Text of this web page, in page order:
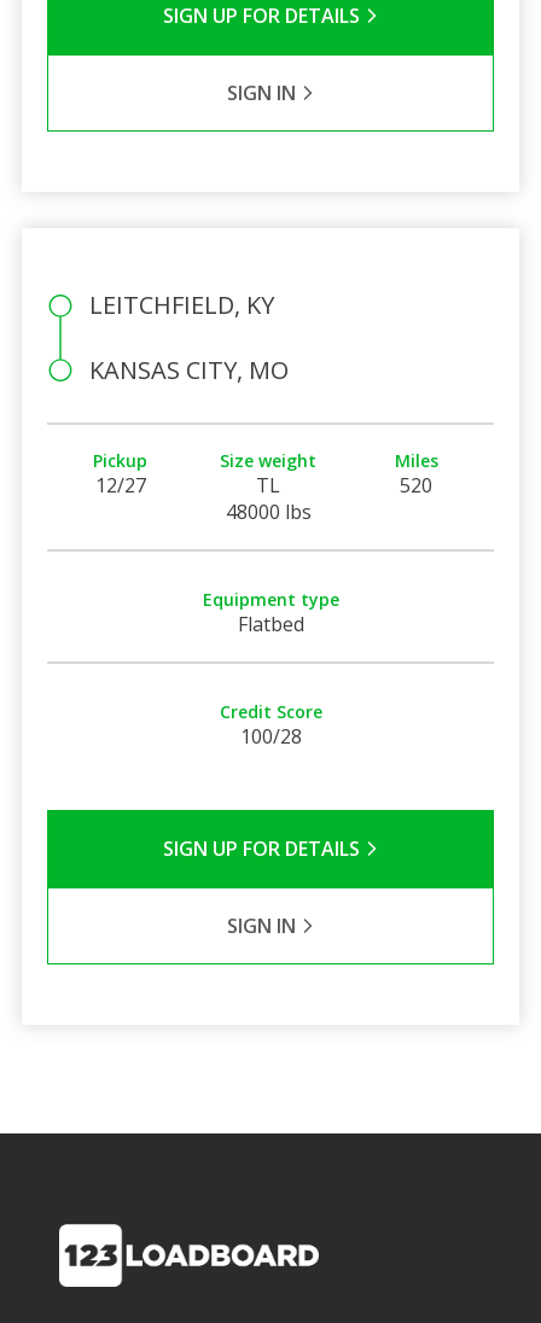
SIGN UP FOR DETAILS
SIGN IN
LEITCHFIELD, KY
KANSAS CITY, MO
Pickup
12/27
Size weight
TL
48000 lbs
Miles
520
Equipment type
Flatbed
Credit Score
100/28
SIGN UP FOR DETAILS
SIGN IN